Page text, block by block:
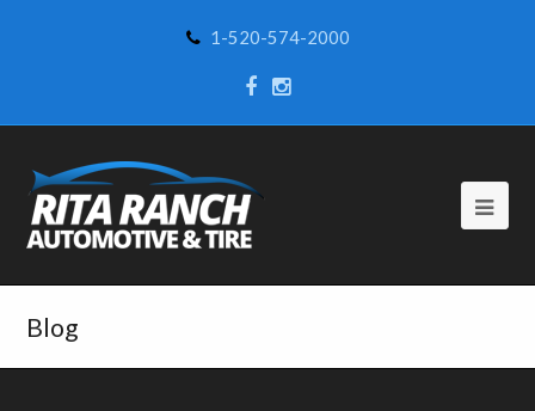
1-520-574-2000
Blog